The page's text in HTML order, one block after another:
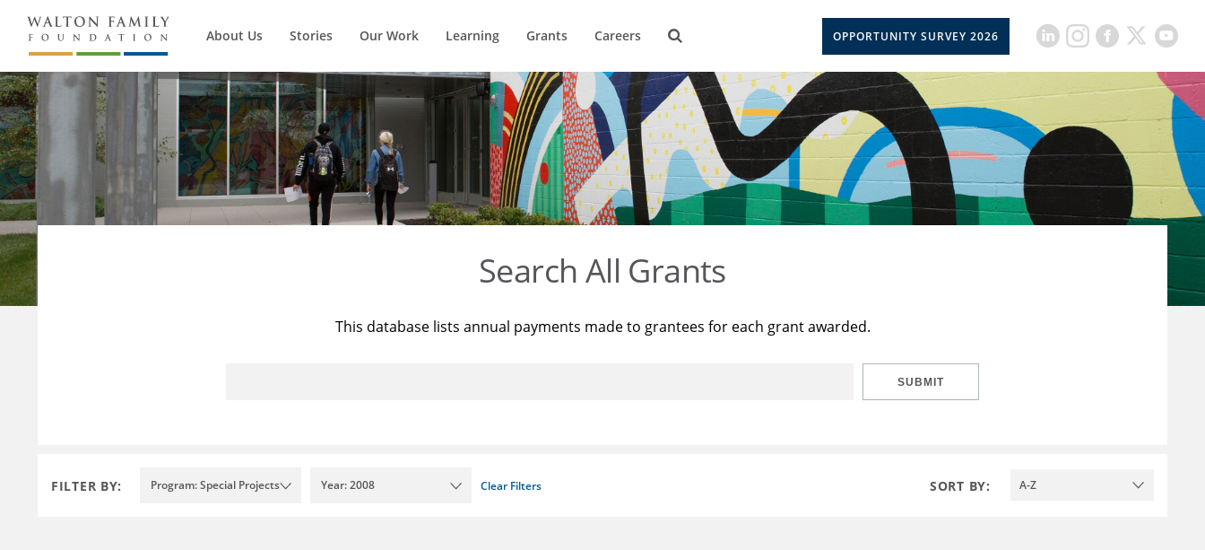
About Us Stories Our Work Learning Grants Careers OPPORTUNITY SURVEY 2026
Search All Grants
This database lists annual payments made to grantees for each grant awarded.
SUBMIT
FILTER BY: Program: Special Projects Year: 2008 Clear Filters SORT BY: A-Z